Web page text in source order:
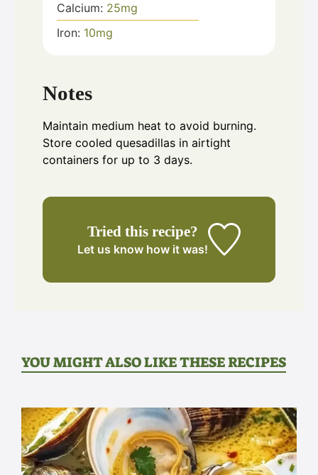
Calcium: 25mg
Iron: 10mg
Notes
Maintain medium heat to avoid burning.
Store cooled quesadillas in airtight
containers for up to 3 days.
Tried this recipe?
Let us know how it was!
YOU MIGHT ALSO LIKE THESE RECIPES